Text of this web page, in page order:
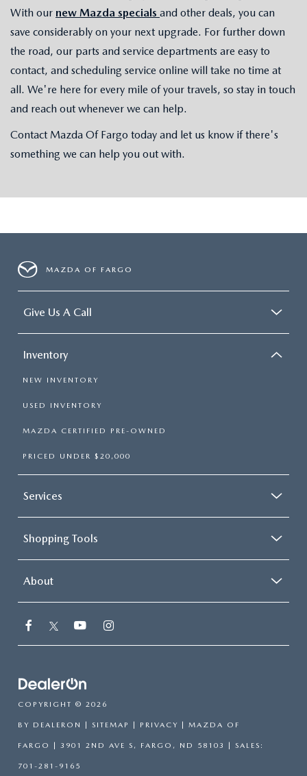
With our new Mazda specials and other deals, you can
save considerably on your next upgrade. For further down
the road, our parts and service departments are easy to
contact, and scheduling service online will take no time at
all. We're here for every mile of your travels, so stay in touch
and reach out whenever we can help.
Contact Mazda Of Fargo today and let us know if there's
something we can help you out with.
MAZDA OF FARGO
Give Us A Call
Inventory
NEW INVENTORY
USED INVENTORY
MAZDA CERTIFIED PRE-OWNED
PRICED UNDER $20,000
Services
Shopping Tools
About
COPYRIGHT © 2026
BY DEALERON SITEMAP PRIVACY | MAZDA OF
FARGO 3901 2ND AVE S, FARGO, ND 58103 | SALES:
701-281-9165